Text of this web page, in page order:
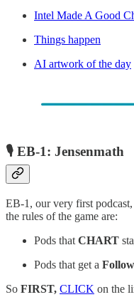
Intel Made A Good
Things happen
AI artwork of the day
🎙️ EB-1: Jensenmath
EB-1, our very first
the rules of the game are:
Pods that CHART
Pods that get a Follow
So FIRST, CLICK on the